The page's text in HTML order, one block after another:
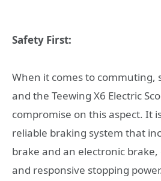
Safety First:
When it comes to commuting,
and the Teewing X6 Electric
compromise on this aspect. It
reliable braking system that
brake and an electronic
and responsive stopping